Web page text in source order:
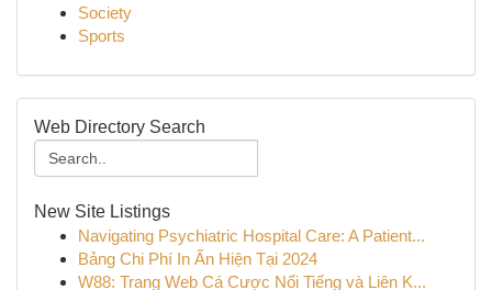
Society
Sports
Web Directory Search
New Site Listings
Navigating Psychiatric Hospital Care: A Patient...
Bảng Chi Phí In Ấn Hiện Tại 2024
W88: Trang Web Cá Cược Nổi Tiếng và Liên K...